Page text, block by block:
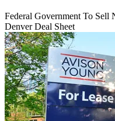
Federal Government To Sell
Denver Deal Sheet